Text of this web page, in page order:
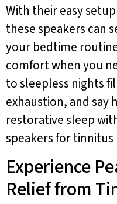
With their easy
these speakers can
your bedtime
comfort when you
to sleepless nights
exhaustion, and say
restorative sleep
speakers for tinnitus
Experience
Relief from